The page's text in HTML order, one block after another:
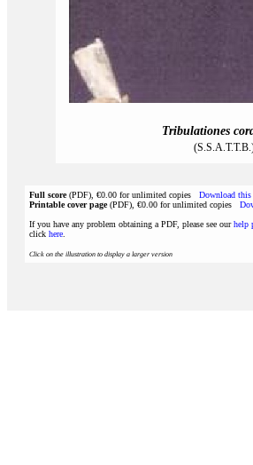
Tribulationes
Full score(PDF), €0.00 for unlimited copies Download this
Printable cover page(PDF), €0.00 for unlimited copies
If you have any problem obtaining a PDF, please see ourhelp
click here
Click on the illustration to display a larger version